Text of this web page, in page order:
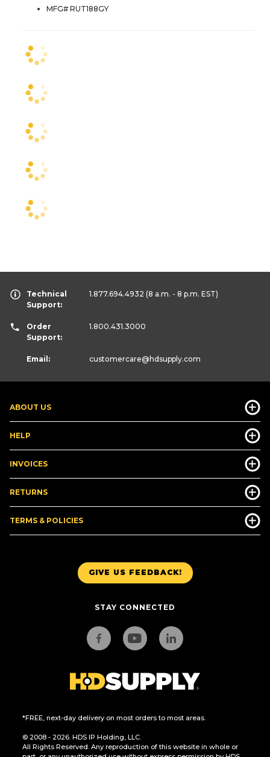
MFG# RUT188GY
GIVE US FEEDBACK!
STAY CONNECTED
*FREE, next-day delivery on most orders to most areas.
© 2008 - 2026. HDS IP Holding, LLC.
All Rights Reserved. Any reproduction of this website in whole or
ABOUT US
HELP
INVOICES
RETURNS
TERMS & POLICIES
Technical
Support:
1.877.694.4932 (8 a.m. - 8 p.m. EST)
Order
Support:
1.800.431.3000
Email: customercare@hdsupply.com